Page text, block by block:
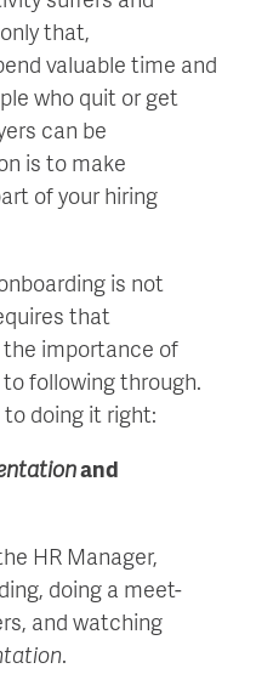
that,
valuable time and
who quit or get
can be
is to make
of your hiring
is not
that
importance of
following through.
doing it right:
and
HR Manager,
doing a meet-
and watching
.